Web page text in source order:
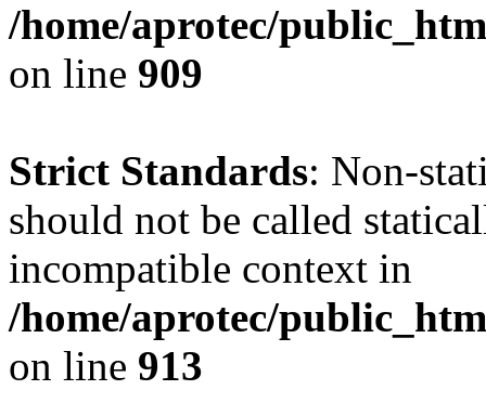
/home/aprotec/
on line 909
Strict Standards: Non-
should not be called
incompatible context in
/home/aprotec/
on line 913